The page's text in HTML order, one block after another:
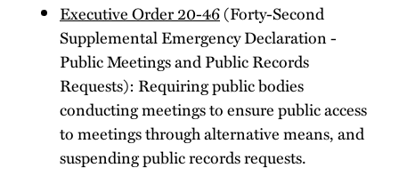
Executive Order 20-46(Forty-Second
Supplemental Emergency Declaration -
Public Meetings and Public Records
Requests): Requiring public bodies
conducting meetings to ensure public access
to meetings through alternative means, and
suspending public records requests.